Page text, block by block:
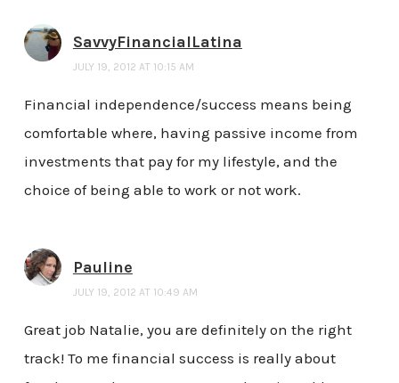
SavvyFinancialLatina
JULY 19, 2012 AT 10:15 AM
Financial independence/success means being
comfortable where, having passive income from
investments that pay for my lifestyle, and the
choice of being able to work or not work.
Pauline
JULY 19, 2012 AT 10:49 AM
Great job Natalie, you are definitely on the right
track! To me financial success is really about